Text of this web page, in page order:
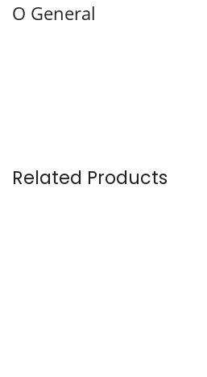
O General
Related Products